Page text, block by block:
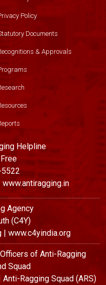
Policy
Documents
& Approvals
Helpline
Agency
(C4Y)
| www.c4yindia.org
of Anti-Ragging
Squad
Anti-Ragging Squad (ARS)